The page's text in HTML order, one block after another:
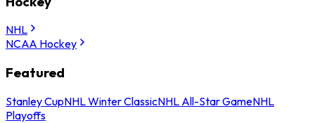
NHL
NCAA Hockey
Featured
Stanley CupNHL Winter ClassicNHL All-Star GameNHL
Playoffs